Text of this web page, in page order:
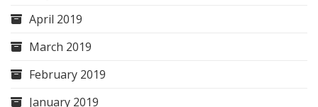
April 2019
March 2019
February 2019
January 2019